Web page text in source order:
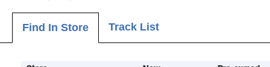
Find In Store Track List